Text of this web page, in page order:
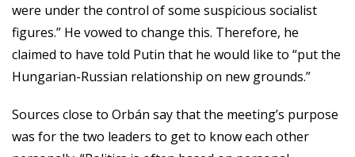
were under the control of some suspicious socialist
figures.” He vowed to change this. Therefore, he
claimed to have told Putin that he would like to “put the
Hungarian-Russian relationship on new grounds.”
Sources close to Orbán say that the meeting’s purpose
was for the two leaders to get to know each other